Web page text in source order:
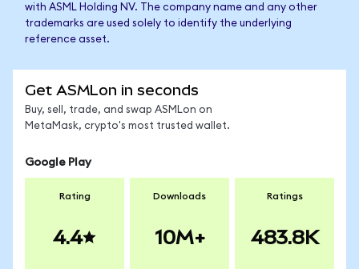
with ASML Holding NV. The company name and any other
trademarks are used solely to identify the underlying
reference asset.
Get ASMLon in seconds
Buy, sell, trade, and swap ASMLon on
MetaMask, crypto's most trusted wallet.
Google Play
Rating
4.4
Downloads
10M+
Ratings
483.8K